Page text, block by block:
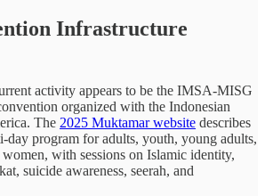
Infrastructure
activity appears to be the IMSA-MISG
organized with the Indonesian
The 2025 Muktamar website describes
day program for adults, youth, young adults,
with sessions on Islamic identity,
suicide awareness, seerah, and